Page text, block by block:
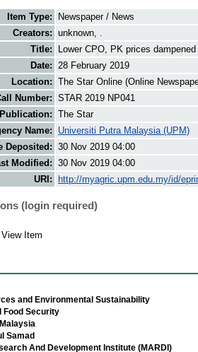
Item Type:
Newspaper / News
Creators: unknown, .
Title:
Lower CPO, PK prices
Date: 28 February 2019
Location: The Star Online (Online
Number: STAR 2019 NP041
Publication: The Star
Name:
Universiti Putra Malaysia (UPM)
Deposited:
30 Nov 2019 04:00
Modified:
30 Nov 2019 04:00
URI:
http://myagric.upm.edu.my/id/
(login required)
View Item
and Environmental Sustainability
Food Security
Samad
And Development Institute (MARDI)